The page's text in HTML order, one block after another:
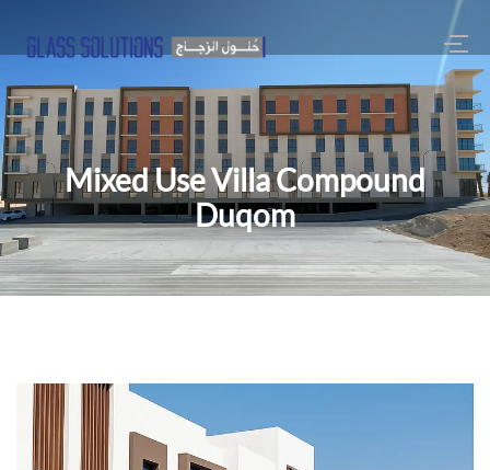
Mixed Use Villa Compound
Duqom